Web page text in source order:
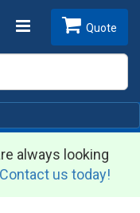
Toggle Quote
always looking
Contact us today!